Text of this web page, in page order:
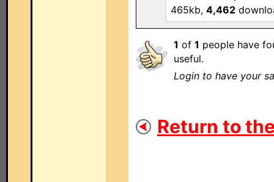
465kb, 4,462
1 of 1 people have
useful.
Login to have your
Return to